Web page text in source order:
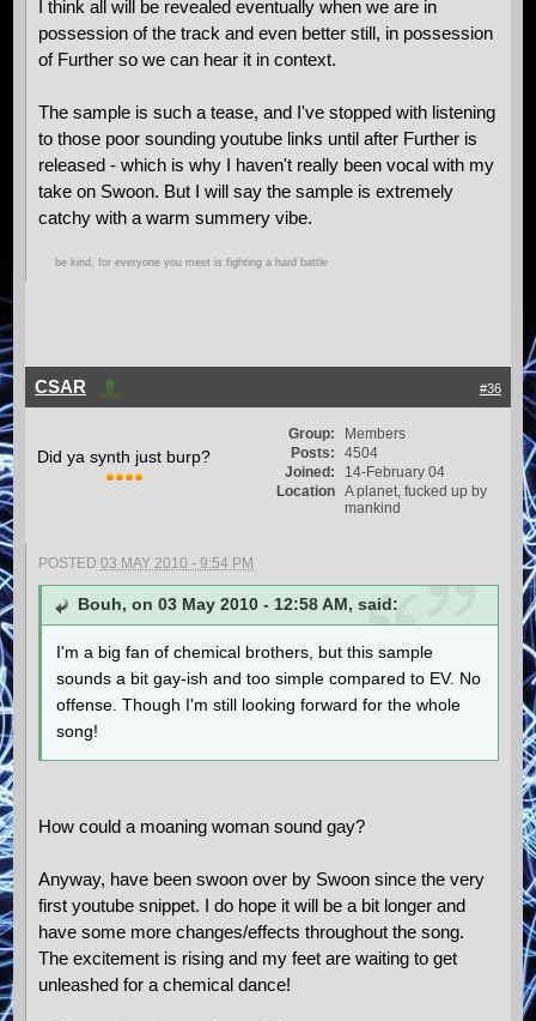
I think all will be revealed eventually when we are in
possession of the track and even better still, in possession
of Further so we can hear it in context.
The sample is such a tease, and I've stopped with listening
to those poor sounding youtube links until after Further is
released - which is why I haven't really been vocal with my
take on Swoon. But I will say the sample is extremely
catchy with a warm summery vibe.
be kind, for everyone you meet is fighting a hard battle
#36
CSAR
Did ya synth just burp?
Group:
Members
Posts:
4504
Joined:
14-February 04
Location A planet, fucked up by
mankind
POSTED03 MAY 2010 - 9:54 PM
Bouh, on 03 May 2010 - 12:58 AM, said:
I'm a big fan of chemical brothers, but this sample
sounds a bit gay-ish and too simple compared to EV. No
offense. Though I'm still looking forward for the whole
song!
How could a moaning woman sound gay?
Anyway, have been swoon over by Swoon since the very
first youtube snippet. I do hope it will be a bit longer and
have some more changes/effects throughout the song.
The excitement is rising and my feet are waiting to get
unleashed for a chemical dance!